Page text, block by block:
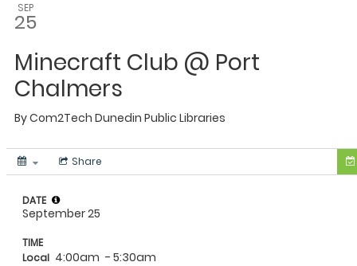
SEP
25
Minecraft Club @ Port
Chalmers
ByCom2Tech Dunedin Public Libraries
Share
DATE
September 25
TIME
Local 4:00am - 5:30am